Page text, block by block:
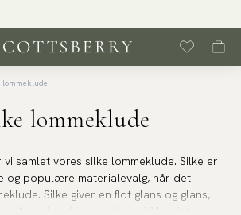
lommeklude
lommeklude
samlet vores silke lommeklude. Silke er
og populære materialevalg, når det
Silke giver en flot glans og glans,